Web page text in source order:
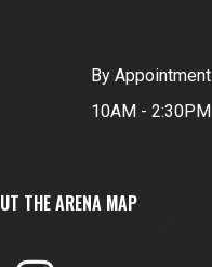
By Appointment
10AM - 2:30PM
THE ARENA MAP